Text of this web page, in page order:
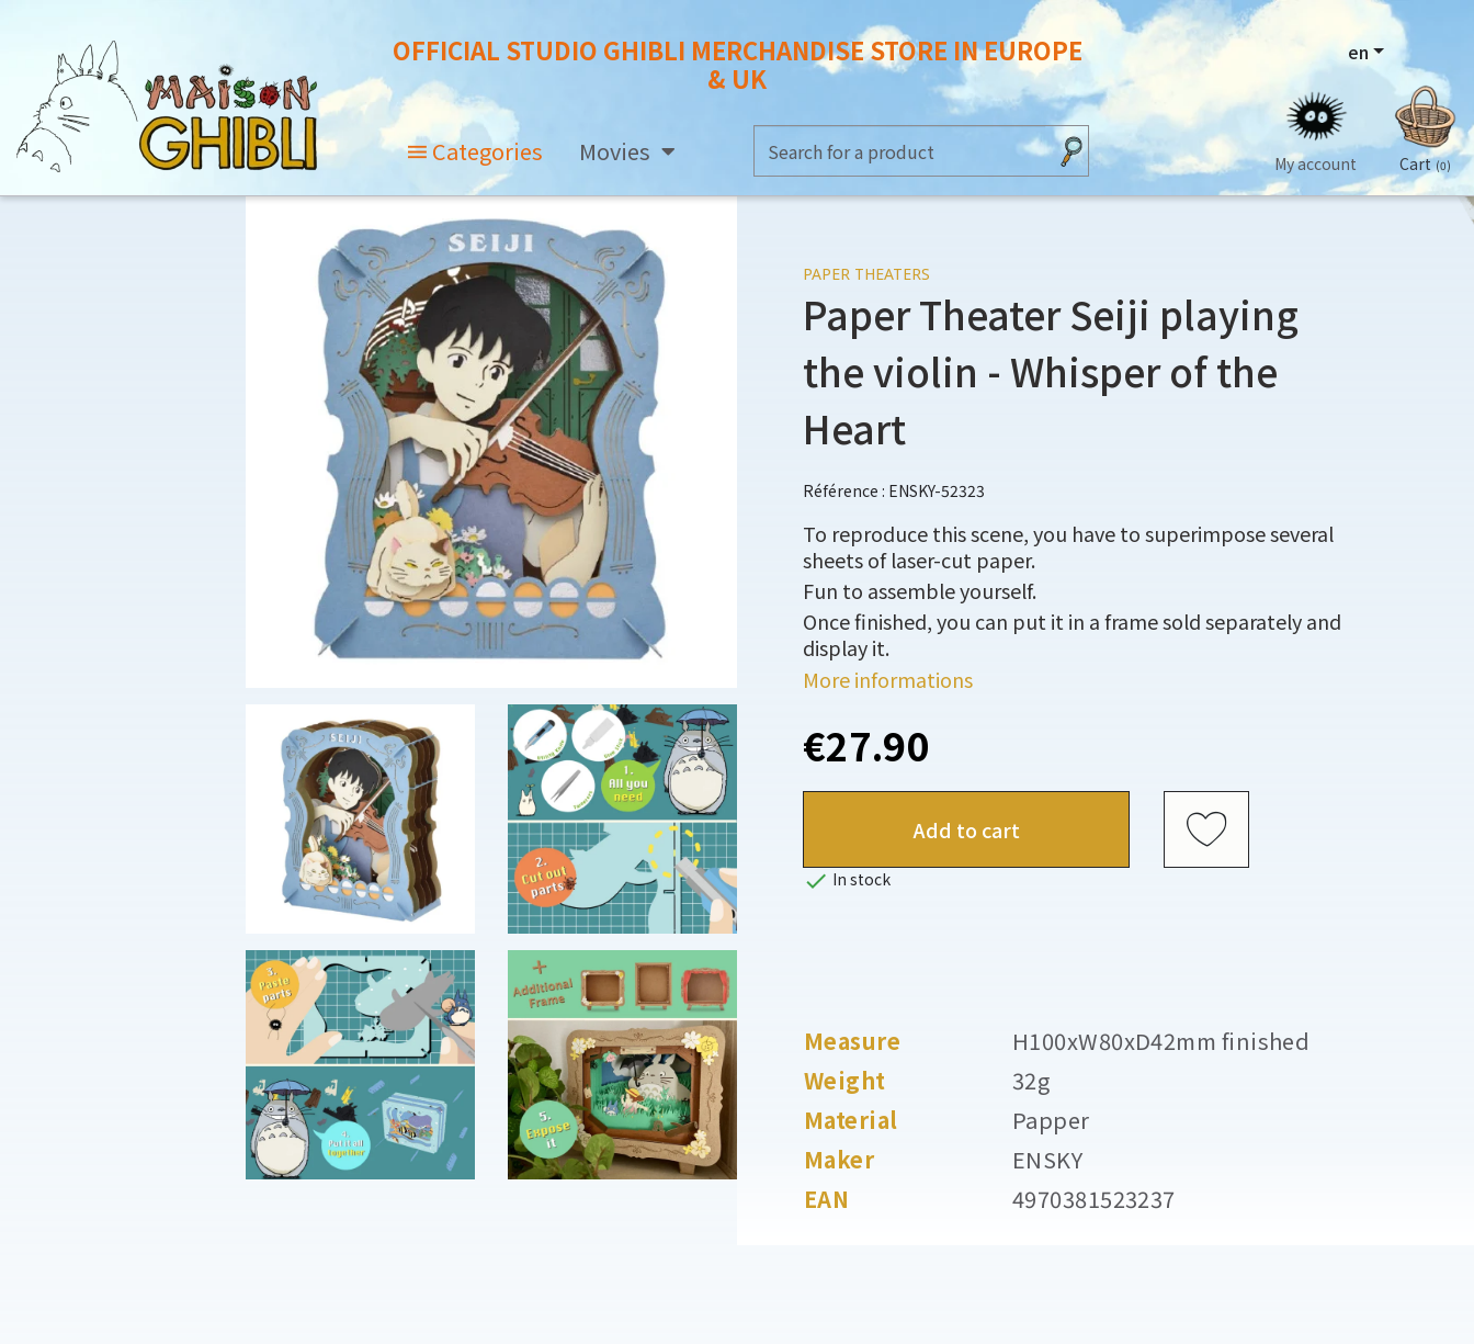
OFFICIAL STUDIO GHIBLI MERCHANDISE STORE IN EUROPE
& UK
Categories Movies
en
My account Cart (0)
PAPER THEATERS
Paper Theater Seiji playing
the violin - Whisper of the
Heart
Référence : ENSKY-52323
To reproduce this scene, you have to superimpose several
sheets of laser-cut paper.
Fun to assemble yourself.
Once finished, you can put it in a frame sold separately and
display it.
More informations
€27.90
Add to cart
 In stock
Measure
H100xW80xD42mm finished
Weight
32g
Material
Papper
Maker
ENSKY
EAN
4970381523237